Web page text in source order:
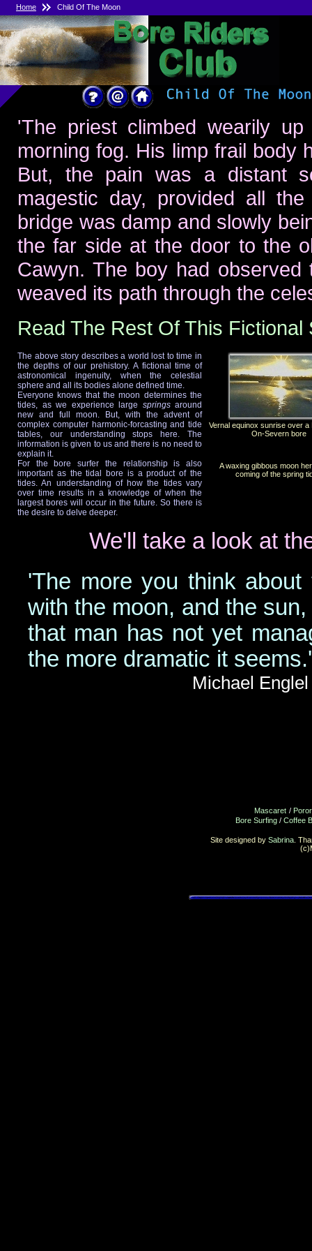
Home Child Of The Moon
'The priest climbed wearily
morning fog. His limp frail body
But, the pain was a distant
magestic day, provided all
bridge was damp and slowly
the far side at the door to the
Cawyn. The boy had
weaved its path through the
Read The Rest Of This
The above story describes a world lost to time in
the depths of our prehistory. A fictional time of
astronomical ingenuity, when the celestial
sphere and all its bodies alone defined time.
Everyone knows that the moon determines the
tides, as we experience large springsaround
new and full moon. But, with the advent of
complex computer harmonic-forcasting and tide
tables, our understanding stops here. The
information is given to us and there is no need to
explain it.
For the bore surfer the relationship is also
important as the tidal bore is a product of the
tides. An understanding of how the tides vary
over time results in a knowledge of when the
largest bores will occur in the future. So there is
the desire to delve deeper.
Vernal equinox sunrise over a
On-Severn bore
A waxing gibbous moon
coming of the spring
We'll take a look at
'The more you think
with the moon, and the
that man has not yet
the more dramatic it seems.'
Michael
Mascaret /
Bore Surfing/ Coffee
Site designed by Sabrina .